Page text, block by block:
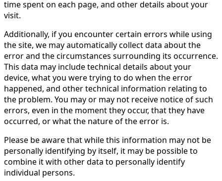
time spent on each page, and other details about your
visit.
Additionally, if you encounter certain errors while using
the site, we may automatically collect data about the
error and the circumstances surrounding its occurrence.
This data may include technical details about your
device, what you were trying to do when the error
happened, and other technical information relating to
the problem. You may or may not receive notice of such
errors, even in the moment they occur, that they have
occurred, or what the nature of the error is.
Please be aware that while this information may not be
personally identifying by itself, it may be possible to
combine it with other data to personally identify
individual persons.